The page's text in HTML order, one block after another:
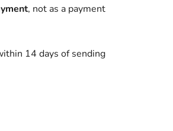
, not as a payment
14 days of sending